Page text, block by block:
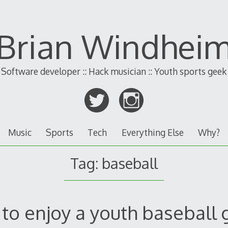
Software developer :: Hack musician :: Youth sports geek
Music Sports Tech Everything Else Why?
Tag: baseball
enjoy a youth baseball